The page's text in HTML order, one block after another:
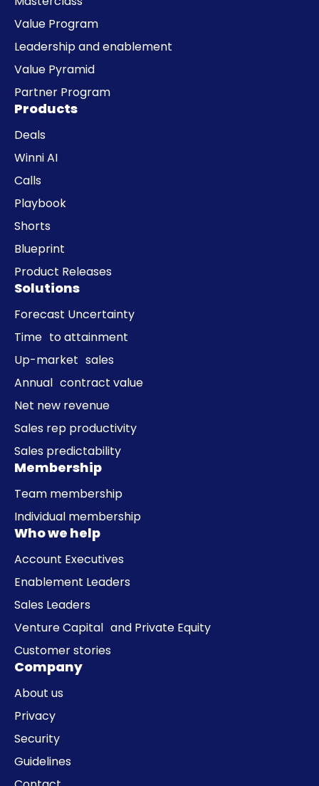
Value Program
Leadership and enablement
Value Pyramid
Partner Program
Products
Deals
Winni AI
Calls
Playbook
Shorts
Blueprint
Product Releases
Solutions
Forecast Uncertainty
Time to attainment
Up-market sales
Annual contract value
Net new revenue
Sales rep productivity
Sales predictability
Membership
Team membership
Individual membership
Who we help
Account Executives
Enablement Leaders
Sales Leaders
Venture Capital and Private Equity
Customer stories
Company
About us
Privacy
Security
Guidelines